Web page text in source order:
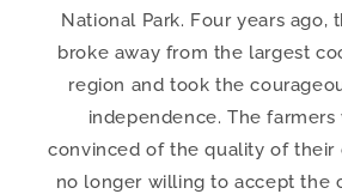
National Park. Four years ago,
broke away from the largest
region and took the
independence. The
convinced of the quality of their
no longer willing to accept the